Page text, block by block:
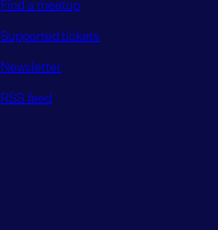
Find a meetup
Supported tickets
Newsletter
RSS feed